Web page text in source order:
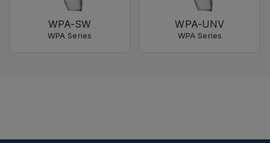
WPA-SW
WPA Series
WPA-UNV
WPA Series